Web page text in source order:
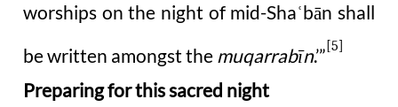
worships on the night of mid-Shaʿbān shall
be written amongst the muqarrabīn.’” [5]
Preparing for this sacred night